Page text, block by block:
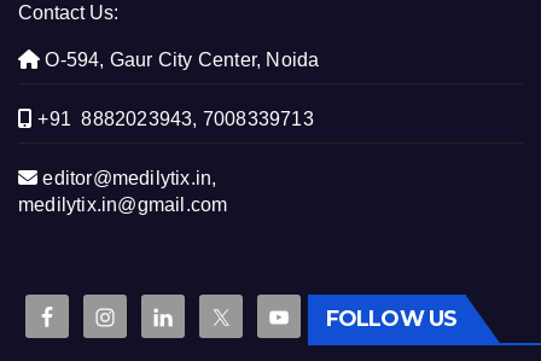
Contact Us:
O-594, Gaur City Center, Noida
+91 8882023943, 7008339713
editor@medilytix.in,
medilytix.in@gmail.com
FOLLOW US